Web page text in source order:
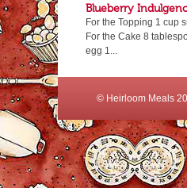
Blueberry
For the Topping 1 cup
For the Cake 8
egg 1...
© Heirloom Meals